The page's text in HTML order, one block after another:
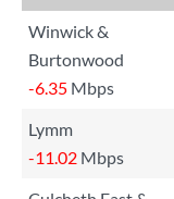
Winwick &
Burtonwood
-6.35 Mbps
Lymm
-11.02 Mbps